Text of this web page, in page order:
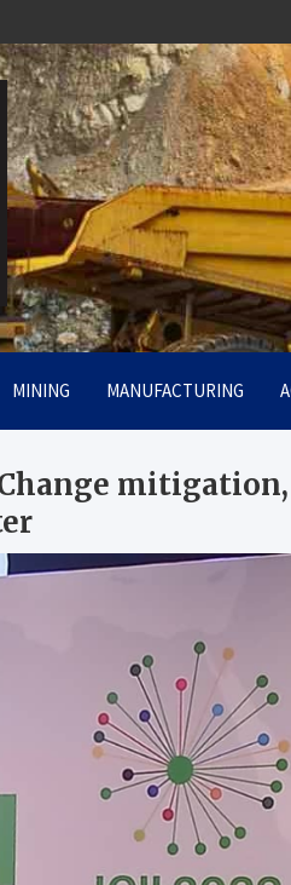
MINING MANUFACTURING
mitigation,